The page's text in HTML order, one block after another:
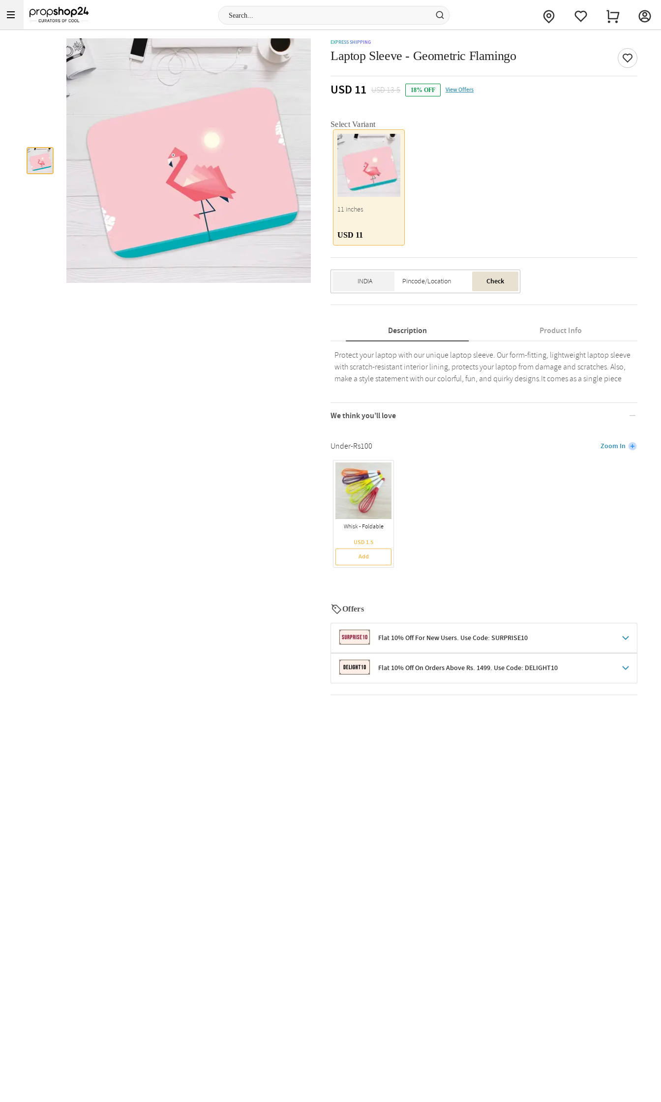
EXPRESS SHIPPING
Laptop Sleeve - Geometric Flamingo
USD 11 USD 13.5 18% OFF View Offers
Select Variant
11 inches
USD 11
Check
Description Product Info
Protect your laptop with our unique laptop sleeve. Our form-fitting, lightweight laptop sleeve
with scratch-resistant interior lining, protects your laptop from damage and scratches. Also,
make a style statement with our colorful, fun, and quirky designs.It comes as a single piece
We think you’ll love
Under-Rs100 Zoom In
Whisk - Foldable
USD 1.5
Add
Offers
Flat 10% Off For New Users. Use Code: SURPRISE10
Terms & ConditionsFlat 10% Off On Orders Above Rs. 1499. Use Code: DELIGHT10
Terms & Conditions